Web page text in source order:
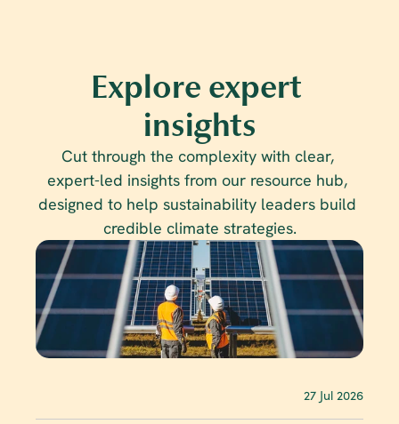
Explore expert
insights
Cut through the complexity with clear,
expert-led insights from our resource hub,
designed to help sustainability leaders build
credible climate strategies.
27 Jul 2026